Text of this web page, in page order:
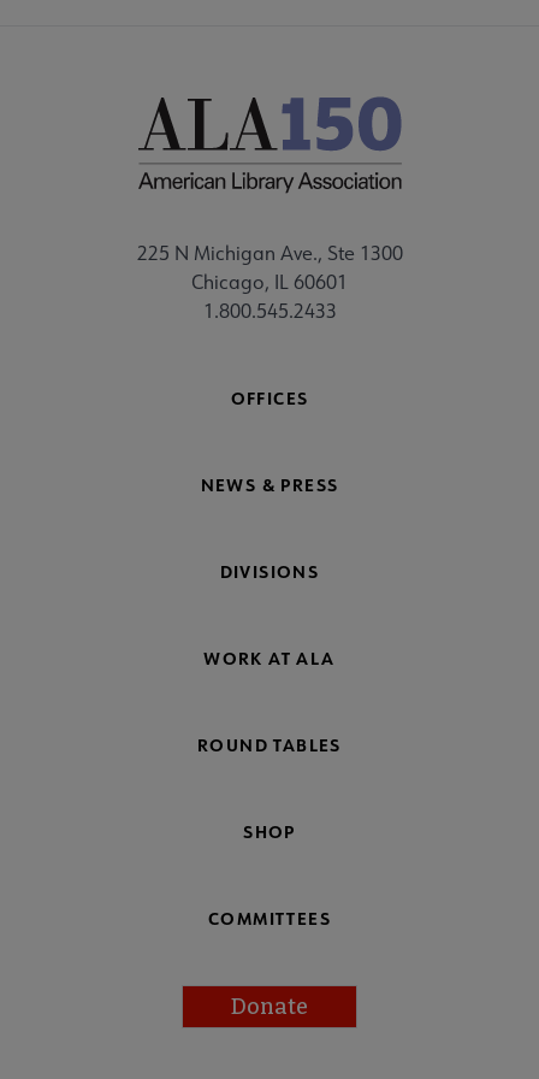
225 N Michigan Ave., Ste 1300
Chicago, IL 60601
1.800.545.2433
OFFICES
NEWS & PRESS
DIVISIONS
WORK AT ALA
ROUND TABLES
SHOP
COMMITTEES
Donate